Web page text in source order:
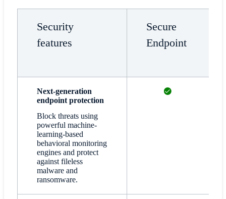
Security
features
Secure
Endpoint
Next-generation
endpoint protection
Block threats using
powerful machine-
learning-based
behavioral monitoring
engines and protect
against fileless
malware and
ransomware.